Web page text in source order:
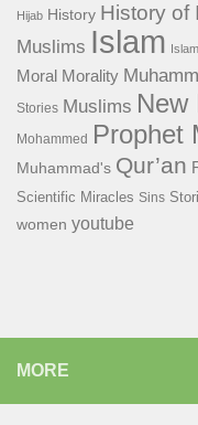
Hijab History History of
Muslims Islam
Moral Morality
Stories Muslims New
Mohammed
Prophet
Muhammad's Qur’an
Scientific Miracles Sins
women youtube
MORE